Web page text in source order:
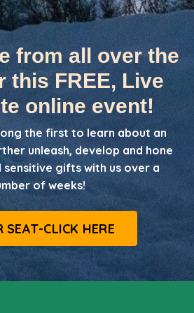
from all over the
this FREE, Live
online event!
the first to learn about an
unleash, develop and hone
sensitive gifts with us over a
of weeks!
SEAT-CLICK HERE